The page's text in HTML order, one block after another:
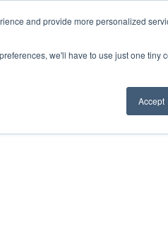
and provide more personalized
we'll have to use just one tiny
Accept
RESOURCES